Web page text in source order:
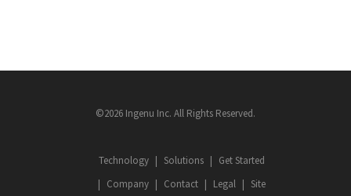
©2026 Ingenu Inc. All Rights Reserved.
Technology Solutions
Get Started
Company
Contact Legal Site